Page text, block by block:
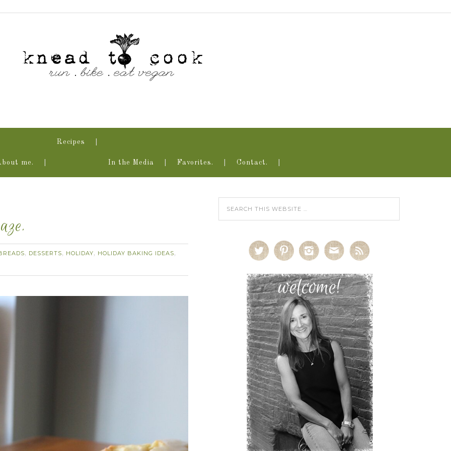
me.
Recipes
In the Media Favorites. Contact.
, DESSERTS, HOLIDAY, HOLIDAY BAKING IDEAS,